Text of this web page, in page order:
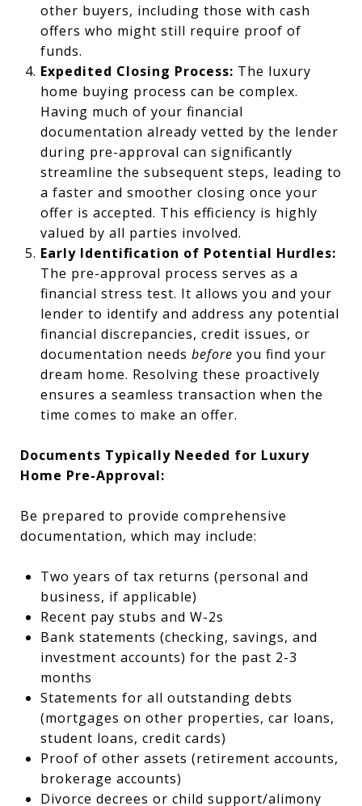
other buyers, including those with cash
offers who might still require proof of
funds.
Expedited Closing Process: The luxury
home buying process can be complex.
Having much of your financial
documentation already vetted by the lender
during pre-approval can significantly
streamline the subsequent steps, leading to
a faster and smoother closing once your
offer is accepted. This efficiency is highly
valued by all parties involved.
Early Identification of Potential Hurdles:
The pre-approval process serves as a
financial stress test. It allows you and your
lender to identify and address any potential
financial discrepancies, credit issues, or
documentation needs before you find your
dream home. Resolving these proactively
ensures a seamless transaction when the
time comes to make an offer.
Documents Typically Needed for Luxury
Home Pre-Approval:
Be prepared to provide comprehensive
documentation, which may include:
Two years of tax returns (personal and
business, if applicable)
Recent pay stubs and W-2s
Bank statements (checking, savings, and
investment accounts) for the past 2-3
months
Statements for all outstanding debts
(mortgages on other properties, car loans,
student loans, credit cards)
Proof of other assets (retirement accounts,
brokerage accounts)
Divorce decrees or child support/alimony